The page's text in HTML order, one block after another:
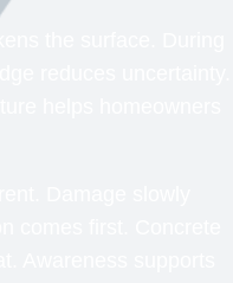
the surface. During
reduces uncertainty.
helps homeowners
Damage slowly
comes first. Concrete
Awareness supports